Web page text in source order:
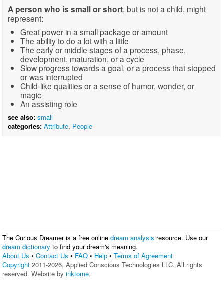
Top 10 Dream Symbols
A person who is small or short, but is not a child, might
represent:
Great power in a small package or amount
The ability to do a lot with a little
The early or middle stages of a process, phase,
development, maturation, or a cycle
Slow progress towards a goal, or a process that stopped
or was interrupted
Child-like qualities or a sense of humor, wonder, or
magic
An assisting role
see also: small
categories: Attribute, People
The Curious Dreamer is a free online dream analysis resource. Use our
dream dictionary to find your dream's meaning.
About Us • Contact Us • FAQ • Help • Terms of Agreement
Copyright 2011-2026, Applied Conscious Technologies LLC. All rights
reserved. Website by inktome.